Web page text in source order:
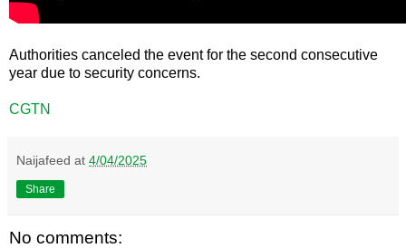
Authorities canceled the event for the second consecutive
year due to security concerns.
CGTN
Naijafeed at 4/04/2025
Share
No comments: